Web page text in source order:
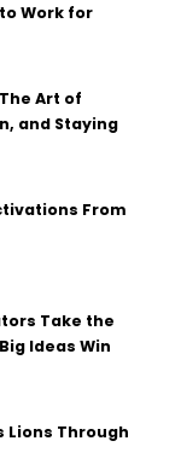
Work for
Art of
and Staying
From
Take the
Ideas Win
Lions Through